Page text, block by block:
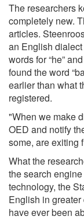
The researchers
completely new.
articles.
an English
words for “he”
found the word
earlier than what
registered.
"When we make
OED and notify
some, are exiting
What the
the search
technology, the
English in
have ever been